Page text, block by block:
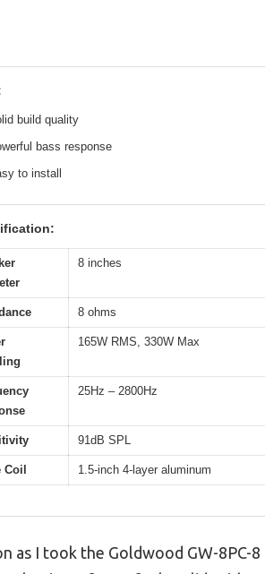
build quality
bass response
to install
8 inches
8 ohms
165W RMS, 330W Max
25Hz – 2800Hz
91dB SPL
Coil 1.5-inch 4-layer aluminum
as I took the Goldwood GW-8PC-